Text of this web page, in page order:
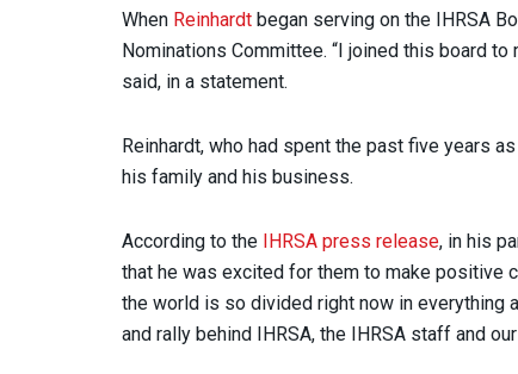
When Reinhardt began serving on the IHRSA
Nominations Committee. “I joined this board
said, in a statement.
Reinhardt, who had spent the past five years
his family and his business.
According to the IHRSA press release, in his
that he was excited for them to make positive
the world is so divided right now in everything
and rally behind IHRSA, the IHRSA staff and